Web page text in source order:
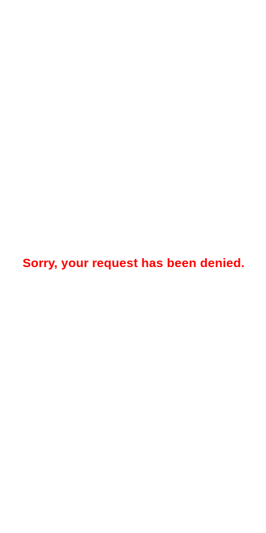
Sorry, your request has been denied.